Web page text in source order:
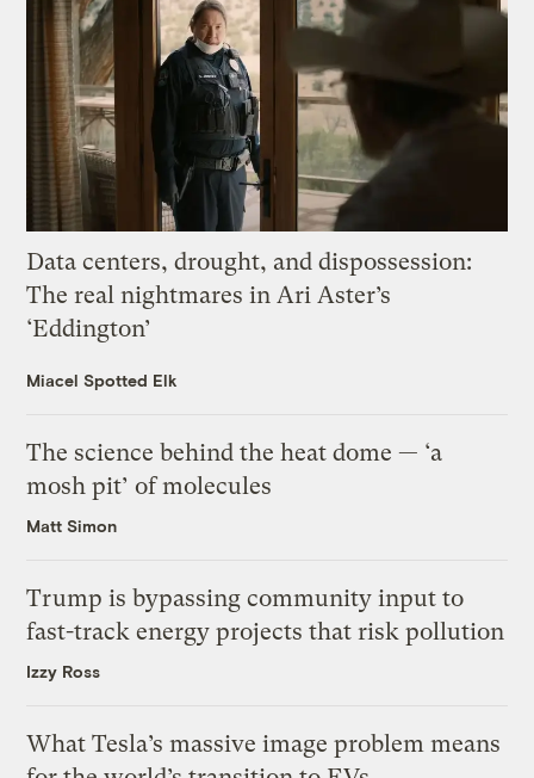
Data centers, drought, and dispossession:
The real nightmares in Ari Aster’s
‘Eddington’
Miacel Spotted Elk
The science behind the heat dome — ‘a
mosh pit’ of molecules
Matt Simon
Trump is bypassing community input to
fast-track energy projects that risk pollution
Izzy Ross
What Tesla’s massive image problem means